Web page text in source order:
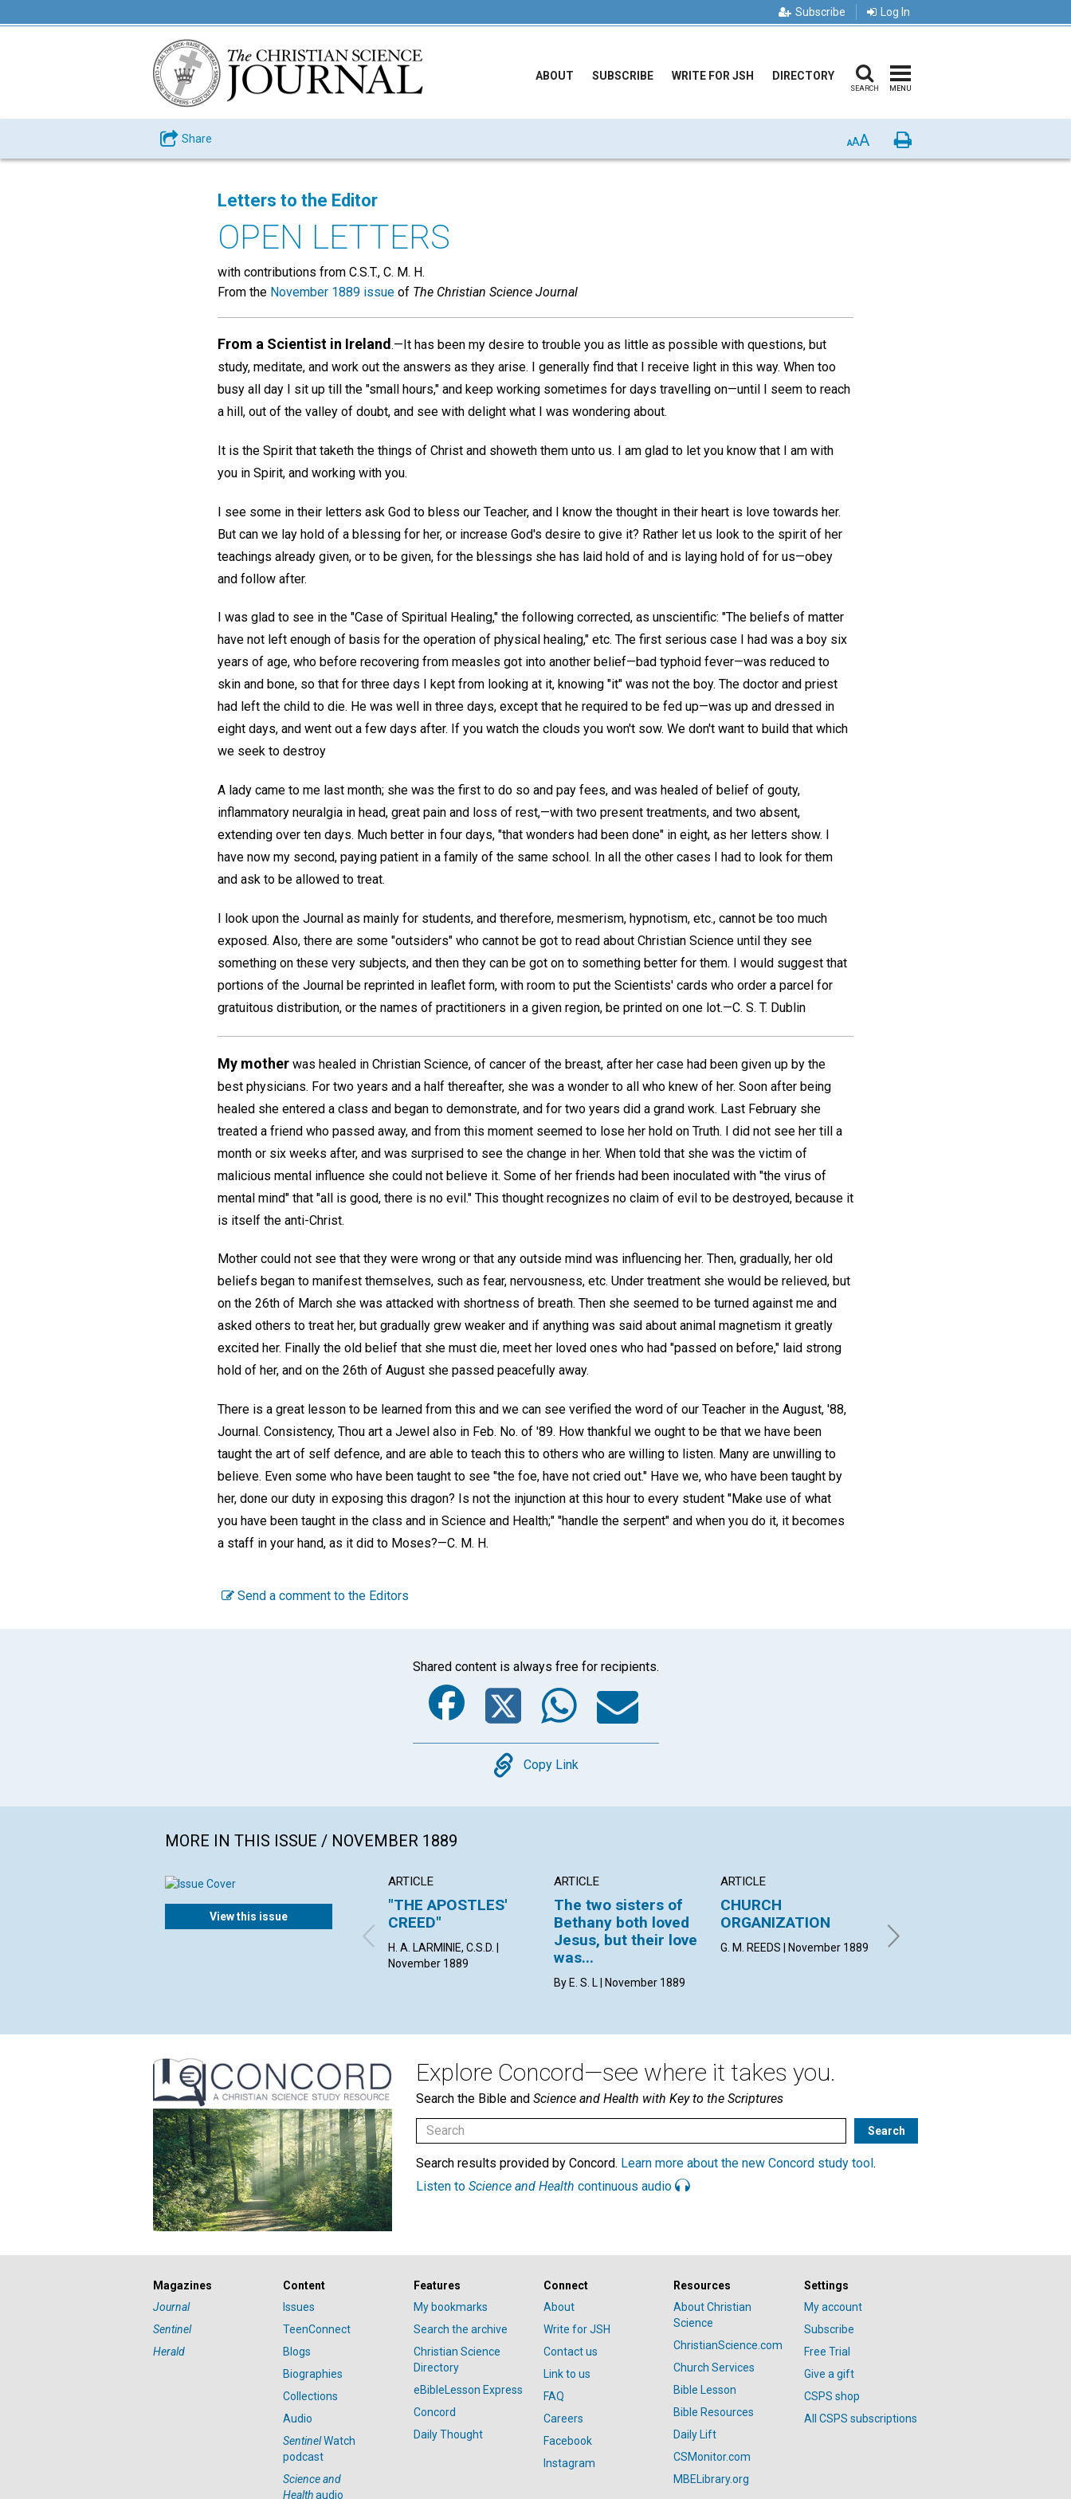
Subscribe Log In
ABOUT SUBSCRIBE WRITE FOR JSH DIRECTORY
SEARCH MENU
Share AAA Print
Letters to the Editor
OPEN LETTERS
with contributions from C.S.T., C. M. H.
From the November 1889 issue of The Christian Science Journal
From a Scientist in Ireland .—It has been my desire to trouble you as little as possible with questions, but
study, meditate, and work out the answers as they arise. I generally find that I receive light in this way. When too
busy all day I sit up till the "small hours," and keep working sometimes for days travelling on—until I seem to reach
a hill, out of the valley of doubt, and see with delight what I was wondering about.
It is the Spirit that taketh the things of Christ and showeth them unto us. I am glad to let you know that I am with
you in Spirit, and working with you.
I see some in their letters ask God to bless our Teacher, and I know the thought in their heart is love towards her.
But can we lay hold of a blessing for her, or increase God's desire to give it? Rather let us look to the spirit of her
teachings already given, or to be given, for the blessings she has laid hold of and is laying hold of for us—obey
and follow after.
I was glad to see in the "Case of Spiritual Healing," the following corrected, as unscientific: "The beliefs of matter
have not left enough of basis for the operation of physical healing," etc. The first serious case I had was a boy six
years of age, who before recovering from measles got into another belief—bad typhoid fever—was reduced to
skin and bone, so that for three days I kept from looking at it, knowing "it" was not the boy. The doctor and priest
had left the child to die. He was well in three days, except that he required to be fed up—was up and dressed in
eight days, and went out a few days after. If you watch the clouds you won't sow. We don't want to build that which
we seek to destroy
A lady came to me last month; she was the first to do so and pay fees, and was healed of belief of gouty,
inflammatory neuralgia in head, great pain and loss of rest,—with two present treatments, and two absent,
extending over ten days. Much better in four days, "that wonders had been done" in eight, as her letters show. I
have now my second, paying patient in a family of the same school. In all the other cases I had to look for them
and ask to be allowed to treat.
I look upon the Journal as mainly for students, and therefore, mesmerism, hypnotism, etc., cannot be too much
exposed. Also, there are some "outsiders" who cannot be got to read about Christian Science until they see
something on these very subjects, and then they can be got on to something better for them. I would suggest that
portions of the Journal be reprinted in leaflet form, with room to put the Scientists' cards who order a parcel for
gratuitous distribution, or the names of practitioners in a given region, be printed on one lot.—C. S. T. Dublin
My mother was healed in Christian Science, of cancer of the breast, after her case had been given up by the
best physicians. For two years and a half thereafter, she was a wonder to all who knew of her. Soon after being
healed she entered a class and began to demonstrate, and for two years did a grand work. Last February she
treated a friend who passed away, and from this moment seemed to lose her hold on Truth. I did not see her till a
month or six weeks after, and was surprised to see the change in her. When told that she was the victim of
malicious mental influence she could not believe it. Some of her friends had been inoculated with "the virus of
mental mind" that "all is good, there is no evil." This thought recognizes no claim of evil to be destroyed, because it
is itself the anti-Christ.
Mother could not see that they were wrong or that any outside mind was influencing her. Then, gradually, her old
beliefs began to manifest themselves, such as fear, nervousness, etc. Under treatment she would be relieved, but
on the 26th of March she was attacked with shortness of breath. Then she seemed to be turned against me and
asked others to treat her, but gradually grew weaker and if anything was said about animal magnetism it greatly
excited her. Finally the old belief that she must die, meet her loved ones who had "passed on before," laid strong
hold of her, and on the 26th of August she passed peacefully away.
There is a great lesson to be learned from this and we can see verified the word of our Teacher in the August, '88,
Journal. Consistency, Thou art a Jewel also in Feb. No. of '89. How thankful we ought to be that we have been
taught the art of self defence, and are able to teach this to others who are willing to listen. Many are unwilling to
believe. Even some who have been taught to see "the foe, have not cried out." Have we, who have been taught by
her, done our duty in exposing this dragon? Is not the injunction at this hour to every student "Make use of what
you have been taught in the class and in Science and Health;" "handle the serpent" and when you do it, it becomes
a staff in your hand, as it did to Moses?—C. M. H.
Send a comment to the Editors
Shared content is always free for recipients.
Facebook
Twitter
WhatsApp
Email
Copy
Copy Link
MORE IN THIS ISSUE / NOVEMBER 1889
View this issue
ARTICLE
"THE APOSTLES'
CREED"
H. A. LARMINIE, C.S.D. |
November 1889
ARTICLE
The two sisters of
Bethany both loved
Jesus, but their love
was...
By E. S. L | November 1889
ARTICLE
CHURCH
ORGANIZATION
G. M. REEDS | November 1889
JUDGE?
ANNIE M. KNOTT, C.S.D |
Explore Concord—see where it takes you.
Search the Bible and Science and Health with Key to the Scriptures
Search results provided by Concord. Learn more about the new Concord study tool.
Listen to Science and Health continuous audio
Magazines
Journal
Sentinel
Herald
Content
Issues
TeenConnect
Blogs
Biographies
Collections
Audio
SentinelWatch
podcast
Science and
Healthaudio
Features
My bookmarks
Search the archive
Christian Science
Directory
eBibleLesson Express
Concord
Daily Thought
Connect
About
Write for JSH
Contact us
Link to us
FAQ
Careers
Facebook
Instagram
Resources
About Christian
Science
ChristianScience.com
Church Services
Bible Lesson
Bible Resources
Daily Lift
CSMonitor.com
MBELibrary.org
Settings
My account
Subscribe
Free Trial
Give a gift
CSPS shop
All CSPS subscriptions